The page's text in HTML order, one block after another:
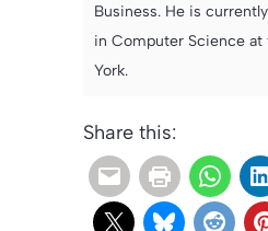
Business. He is
in Computer Science
York.
Share this: